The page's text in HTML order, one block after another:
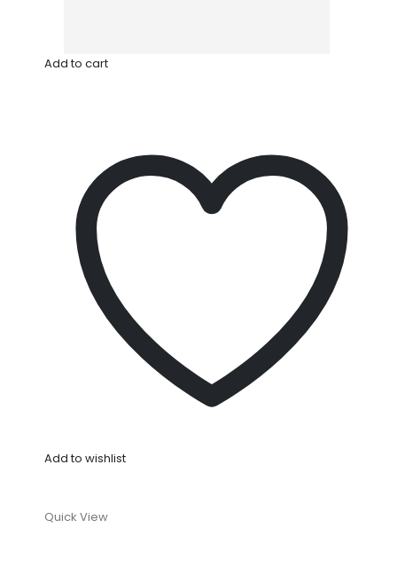
Add to cart
Add to wishlist
Quick View